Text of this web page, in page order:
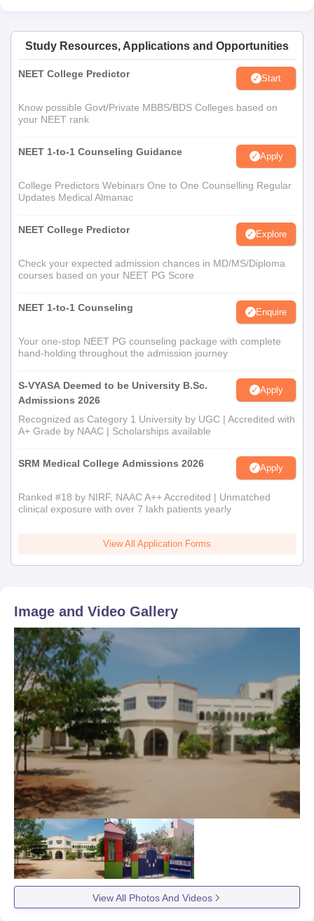
Study Resources, Applications and Opportunities
NEET College Predictor Start
Know possible Govt/Private MBBS/BDS Colleges based on
your NEET rank
NEET 1-to-1 Counseling Guidance Apply
College Predictors Webinars One to One Counselling Regular
Updates Medical Almanac
NEET College Predictor Explore
Check your expected admission chances in MD/MS/Diploma
courses based on your NEET PG Score
NEET 1-to-1 Counseling Enquire
Your one-stop NEET PG counseling package with complete
hand-holding throughout the admission journey
S-VYASA Deemed to be University B.Sc.
Admissions 2026
Apply
Recognized as Category 1 University by UGC | Accredited with
A+ Grade by NAAC | Scholarships available
SRM Medical College Admissions 2026 Apply
Ranked #18 by NIRF, NAAC A++ Accredited | Unmatched
clinical exposure with over 7 lakh patients yearly
View All Application Forms
Image and Video Gallery
View All Photos And Videos